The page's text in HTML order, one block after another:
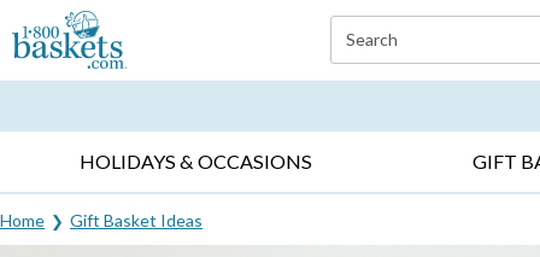
Click here to skip to main page content.
Search
HOLIDAYS & OCCASIONS GIFT
Home Gift Basket Ideas